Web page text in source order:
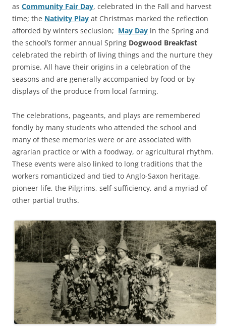
as Community Fair Day, celebrated in the Fall and harvest
time; the Nativity Play at Christmas marked the reflection
afforded by winters seclusion; May Day in the Spring and
the school’s former annual Spring Dogwood Breakfast
celebrated the rebirth of living things and the nurture they
promise. All have their origins in a celebration of the
seasons and are generally accompanied by food or by
displays of the produce from local farming.
The celebrations, pageants, and plays are remembered
fondly by many students who attended the school and
many of these memories were or are associated with
agrarian practice or with a foodway, or agricultural rhythm.
These events were also linked to long traditions that the
workers romanticized and tied to Anglo-Saxon heritage,
pioneer life, the Pilgrims, self-sufficiency, and a myriad of
other partial truths.